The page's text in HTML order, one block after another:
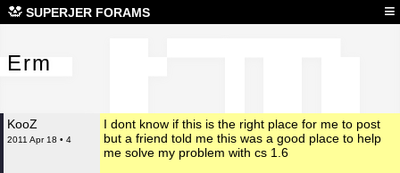
SUPERJER FORAMS ≡
Erm
KooZ
2011 Apr 18 • 4
I dont know if this is the right place for me to post
but a friend told me this was a good place to help
me solve my problem with cs 1.6